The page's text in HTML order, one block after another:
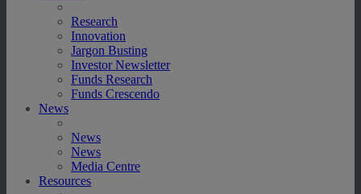
Research
Innovation
Jargon Busting
Investor Newsletter
Funds Research
Funds Crescendo
News
News
News
Media Centre
Resources